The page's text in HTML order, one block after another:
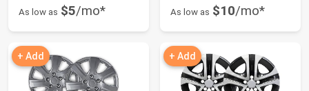
As low as $5/mo* As low as $10/mo*
+ Add + Add